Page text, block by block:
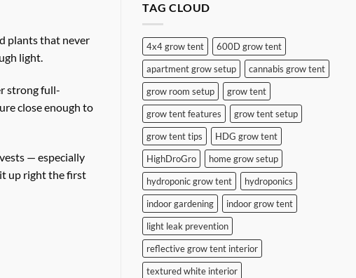
plants that never
light.
strong full-
close enough to
— especially
up right the first
TAG CLOUD
4x4 grow tent
600D grow tent
apartment grow setup
cannabis grow tent
grow room setup
grow tent
grow tent features
grow tent setup
grow tent tips
HDG grow tent
HighDroGro
home grow setup
hydroponic grow tent
hydroponics
indoor gardening
indoor grow tent
light leak prevention
reflective grow tent interior
textured white interior